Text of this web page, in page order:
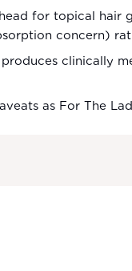
for topical
concern)
clinically
as For The